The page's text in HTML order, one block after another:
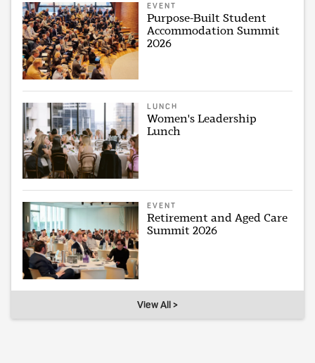
EVENT
Purpose-Built Student
Accommodation Summit
2026
LUNCH
Women's Leadership
Lunch
EVENT
Retirement and Aged Care
Summit 2026
View All >